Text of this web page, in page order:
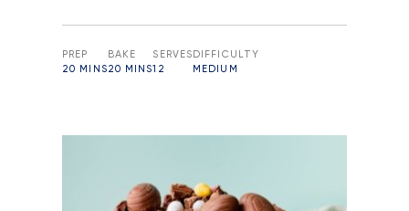
PREP
20 MINS
BAKE
20 MINS
SERVES
12
DIFFICULTY
MEDIUM